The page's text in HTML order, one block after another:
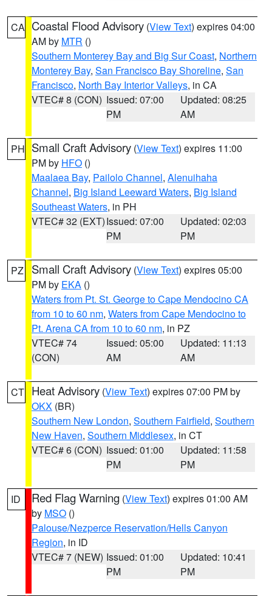
CA Coastal Flood Advisory (View Text) expires 04:00
AM by MTR ()
Southern Monterey Bay and Big Sur Coast, Northern
Monterey Bay, San Francisco Bay Shoreline, San
Francisco, North Bay Interior Valleys, in CA
VTEC# 8 (CON) Issued: 07:00
PM
Updated: 08:25
AM
PH Small Craft Advisory (View Text) expires 11:00
PM by HFO ()
Maalaea Bay, Pailolo Channel, Alenuihaha
Channel, Big Island Leeward Waters, Big Island
Southeast Waters, in PH
VTEC# 32 (EXT)Issued: 07:00
PM
Updated: 02:03
PM
PZ Small Craft Advisory (View Text) expires 05:00
PM by EKA ()
Waters from Pt. St. George to Cape Mendocino CA
from 10 to 60 nm, Waters from Cape Mendocino to
Pt. Arena CA from 10 to 60 nm, in PZ
VTEC# 74
(CON)
Issued: 05:00
AM
Updated: 11:13
AM
CT Heat Advisory (View Text) expires 07:00 PM by
OKX (BR)
Southern New London, Southern Fairfield, Southern
New Haven, Southern Middlesex, in CT
VTEC# 6 (CON) Issued: 01:00
PM
Updated: 11:58
PM
ID Red Flag Warning (View Text) expires 01:00 AM
by MSO ()
Palouse/Nezperce Reservation/Hells Canyon
Region, in ID
VTEC# 7 (NEW) Issued: 01:00
PM
Updated: 10:41
PM